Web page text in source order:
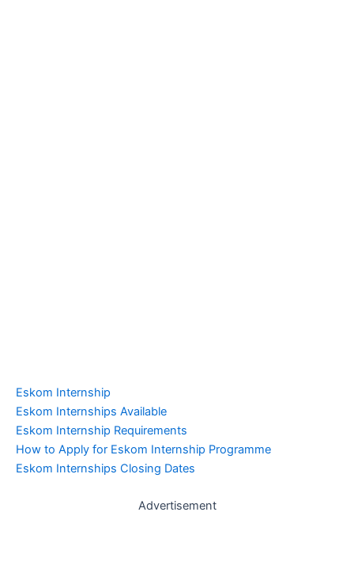
Eskom Internship
Eskom Internships Available
Eskom Internship Requirements
How to Apply for Eskom Internship Programme
Eskom Internships Closing Dates
Advertisement